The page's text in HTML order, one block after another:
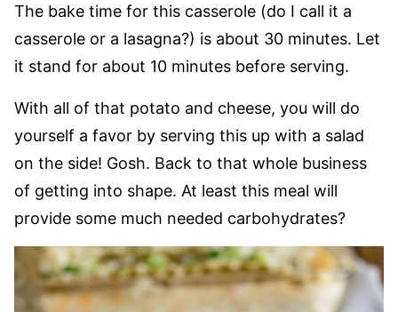
The bake time for this casserole (do I call it a
casserole or a lasagna?) is about 30 minutes. Let
it stand for about 10 minutes before serving.
With all of that potato and cheese, you will do
yourself a favor by serving this up with a salad
on the side! Gosh. Back to that whole business
of getting into shape. At least this meal will
provide some much needed carbohydrates?